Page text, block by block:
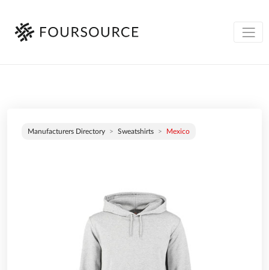
Manufacturers Directory Sweatshirts Mexico